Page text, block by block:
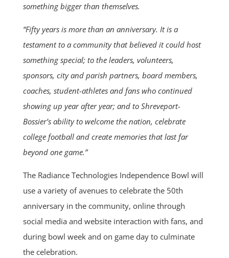
something bigger than themselves.
“Fifty years is more than an anniversary. It is a
testament to a community that believed it could host
something special; to the leaders, volunteers,
sponsors, city and parish partners, board members,
coaches, student-athletes and fans who continued
showing up year after year; and to Shreveport-
Bossier’s ability to welcome the nation, celebrate
college football and create memories that last far
beyond one game.”
The Radiance Technologies Independence Bowl will
use a variety of avenues to celebrate the 50th
anniversary in the community, online through
social media and website interaction with fans, and
during bowl week and on game day to culminate
the celebration.